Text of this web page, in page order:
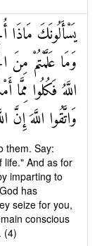
يَسْأَلُونَكَ
وَمَا عَلَّمْتُمْ مِنَ
اللَّهُ فَكُلُوا
وَاتَّقُوا اللَّهَ
them. Say:
life." And as for
imparting to
has
seize for you,
conscious
(4)